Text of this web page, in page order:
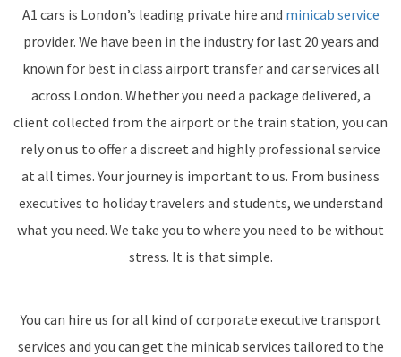
A1 cars is London’s leading private hire and minicab service
provider. We have been in the industry for last 20 years and
known for best in class airport transfer and car services all
across London. Whether you need a package delivered, a
client collected from the airport or the train station, you can
rely on us to offer a discreet and highly professional service
at all times. Your journey is important to us. From business
executives to holiday travelers and students, we understand
what you need. We take you to where you need to be without
stress. It is that simple.
You can hire us for all kind of corporate executive transport
services and you can get the minicab services tailored to the